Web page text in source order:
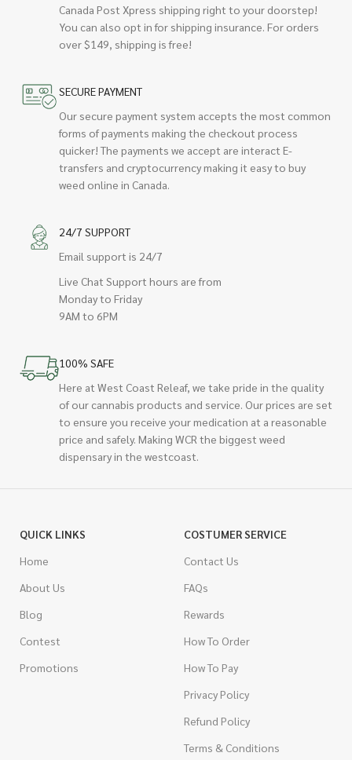
Canada Post Xpress shipping right to your doorstep!
You can also opt in for shipping insurance. For orders
over $149, shipping is free!
SECURE PAYMENT
Our secure payment system accepts the most common
forms of payments making the checkout process
quicker! The payments we accept are interact E-
transfers and cryptocurrency making it easy to buy
weed online in Canada.
24/7 SUPPORT
Email support is 24/7
Live Chat Support hours are from
Monday to Friday
9AM to 6PM
100% SAFE
Here at West Coast Releaf, we take pride in the quality
of our cannabis products and service. Our prices are set
to ensure you receive your medication at a reasonable
price and safely. Making WCR the biggest weed
dispensary in the westcoast.
QUICK LINKS
Home
About Us
Blog
Contest
Promotions
COSTUMER SERVICE
Contact Us
FAQs
Rewards
How To Order
How To Pay
Privacy Policy
Refund Policy
Terms & Conditions